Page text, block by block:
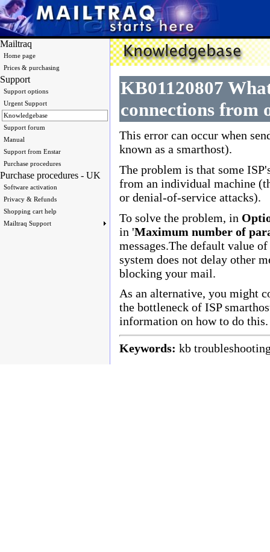
Mailtraq
Home page
Prices & purchasing
Support
Support options
Urgent Support
Knowledgebase
Support forum
Manual
Support from Enstar
Purchase procedures
Purchase procedures - UK
Software activation
Privacy & Refunds
Shopping cart help
Mailtraq Support
KB01120807
connections from
This error can occur when
known as a smarthost).
The problem is that some
from an individual machine
or denial-of-service attacks).
To solve the problem, in
in 'Maximum number of
messages.The default value
system does not delay other
blocking your mail.
As an alternative, you might
the bottleneck of ISP
information on how to do this.
Keywords: kb